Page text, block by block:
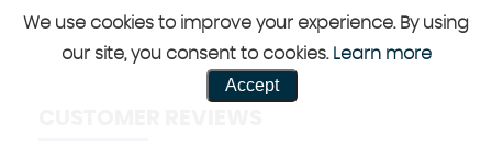
We use cookies to improve your experience. By using
our site, you consent to cookies. Learn more
Accept